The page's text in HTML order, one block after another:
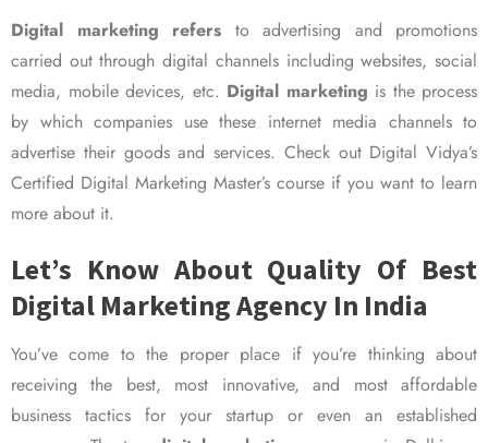
Digital marketing refers to advertising and promotions
carried out through digital channels including websites, social
media, mobile devices, etc. Digital marketing is the process
by which companies use these internet media channels to
advertise their goods and services. Check out Digital Vidya’s
Certified Digital Marketing Master’s course if you want to learn
more about it.
Let’s Know About Quality Of Best
Digital Marketing Agency In India
You’ve come to the proper place if you’re thinking about
receiving the best, most innovative, and most affordable
business tactics for your startup or even an established